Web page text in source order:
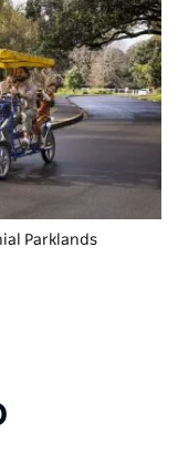
Parklands